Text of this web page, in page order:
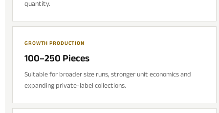
quantity.
GROWTH PRODUCTION
100–250 Pieces
Suitable for broader size runs, stronger unit economics and
expanding private-label collections.